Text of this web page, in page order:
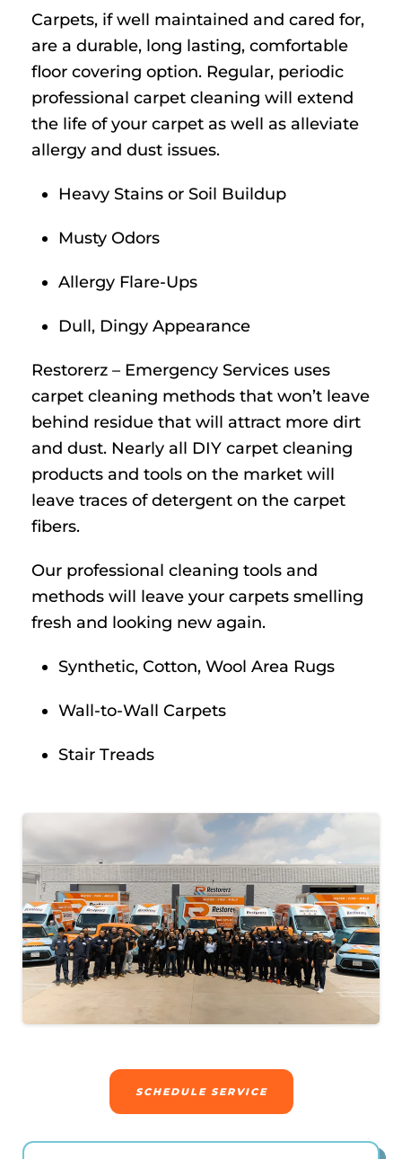
Carpets, if well maintained and cared for,
are a durable, long lasting, comfortable
floor covering option. Regular, periodic
professional carpet cleaning will extend
the life of your carpet as well as alleviate
allergy and dust issues.
Heavy Stains or Soil Buildup
Musty Odors
Allergy Flare-Ups
Dull, Dingy Appearance
Restorerz – Emergency Services uses
carpet cleaning methods that won’t leave
behind residue that will attract more dirt
and dust. Nearly all DIY carpet cleaning
products and tools on the market will
leave traces of detergent on the carpet
fibers.
Our professional cleaning tools and
methods will leave your carpets smelling
fresh and looking new again.
Synthetic, Cotton, Wool Area Rugs
Wall-to-Wall Carpets
Stair Treads
SCHEDULE SERVICE